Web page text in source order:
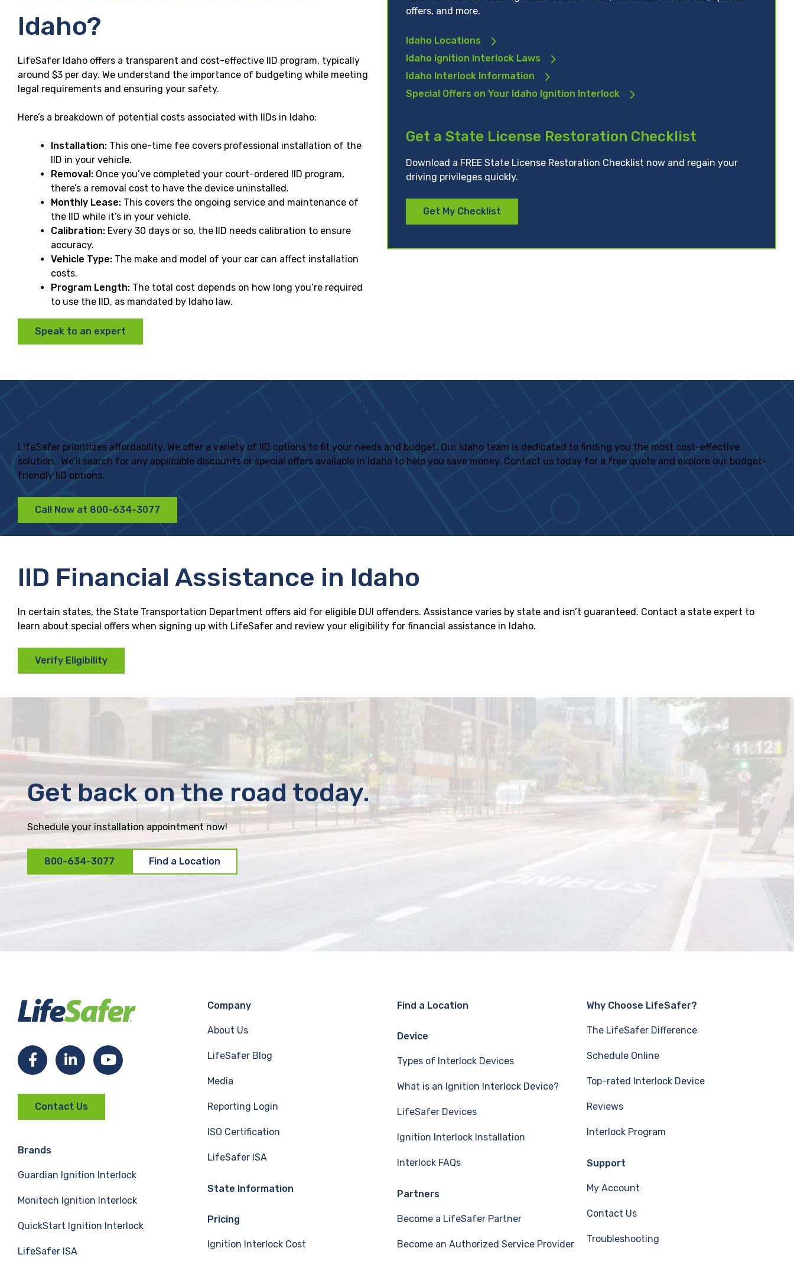
Idaho?
LifeSafer Idaho offers a transparent and cost-effective IID program, typically
around $3 per day. We understand the importance of budgeting while meeting
legal requirements and ensuring your safety.
Here’s a breakdown of potential costs associated with IIDs in Idaho:
Installation: This one-time fee covers professional installation of the
IID in your vehicle.
Removal: Once you’ve completed your court-ordered IID program,
there’s a removal cost to have the device uninstalled.
Monthly Lease: This covers the ongoing service and maintenance of
the IID while it’s in your vehicle.
Calibration: Every 30 days or so, the IID needs calibration to ensure
accuracy.
Vehicle Type: The make and model of your car can affect installation
costs.
Program Length: The total cost depends on how long you’re required
to use the IID, as mandated by Idaho law.
Speak to an expert
offers, and more.
Idaho Locations
Idaho Ignition Interlock Laws
Idaho Interlock Information
Special Offers on Your Idaho Ignition Interlock
Get a State License Restoration Checklist
Download a FREE State License Restoration Checklist now and regain your
driving privileges quickly.
Get My Checklist
LifeSafer prioritizes affordability. We offer a variety of IID options to fit your needs and budget. Our Idaho team is dedicated to finding you the most cost-effective
solution. We’ll search for any applicable discounts or special offers available in Idaho to help you save money. Contact us today for a free quote and explore our budget-
friendly IID options.
Call Now at 800-634-3077
IID Financial Assistance in Idaho
In certain states, the State Transportation Department offers aid for eligible DUI offenders. Assistance varies by state and isn’t guaranteed. Contact a state expert to
learn about special offers when signing up with LifeSafer and review your eligibility for financial assistance in Idaho.
Verify Eligibility
Get back on the road today.
Schedule your installation appointment now!
800-634-3077 Find a Location
F
c
e
b
o
L
n
e
d
Y
u
b
Contact Us
Brands
Guardian Ignition Interlock
Monitech Ignition Interlock
QuickStart Ignition Interlock
LifeSafer ISA
Company
About Us
LifeSafer Blog
Media
Reporting Login
ISO Certification
LifeSafer ISA
State Information
Pricing
Ignition Interlock Cost
Find a Location
Device
Types of Interlock Devices
What is an Ignition Interlock Device?
LifeSafer Devices
Ignition Interlock Installation
Interlock FAQs
Partners
Become a LifeSafer Partner
Become an Authorized Service Provider
Why Choose LifeSafer?
The LifeSafer Difference
Schedule Online
Top-rated Interlock Device
Reviews
Interlock Program
Support
My Account
Contact Us
Troubleshooting